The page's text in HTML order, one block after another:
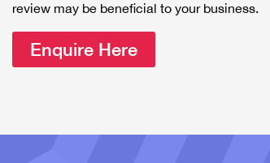
review may be beneficial to your business.
Enquire Here